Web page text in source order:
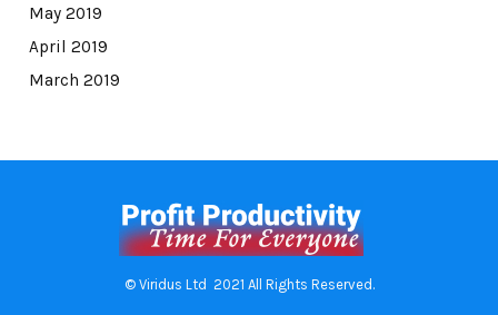
May 2019
April 2019
March 2019
© Viridus Ltd 2021 All Rights Reserved.